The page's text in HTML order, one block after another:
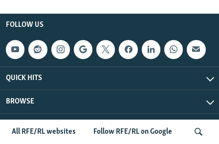
All RFE/RL websites Follow RFE/RL on Google
FOLLOW US
QUICK HITS
BROWSE
Radio Free Europe/Radio Liberty © 2026 RFE/RL, Inc. All Rights
Reserved.